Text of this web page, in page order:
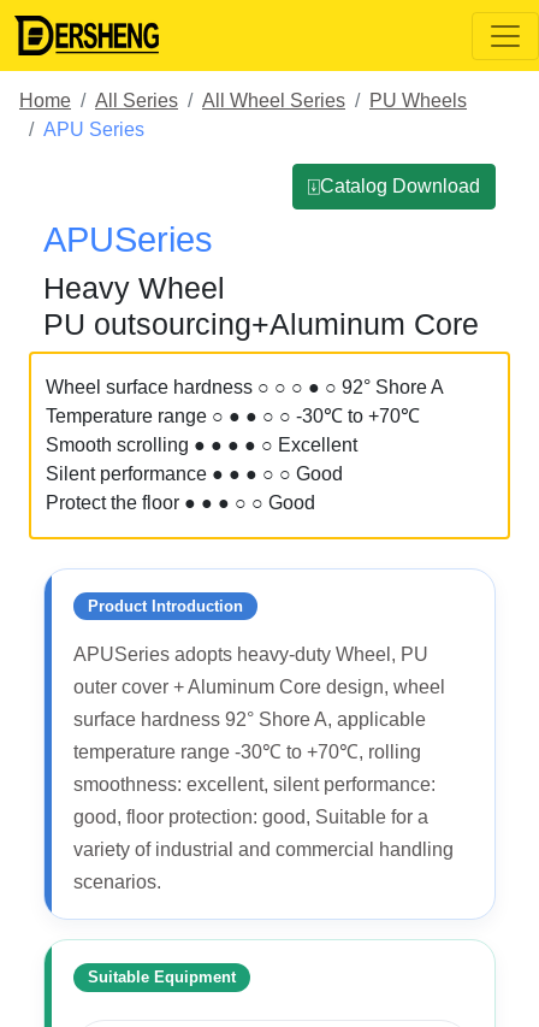
Home All Series All Wheel Series
PU Wheels
APU Series
⍗Catalog Download
APUSeries
Heavy Wheel
PU outsourcing+Aluminum Core
Wheel surface hardness ○ ○ ○ ● ○ 92° Shore A
Temperature range ○ ● ● ○ ○ -30℃ to +70℃
Smooth scrolling ● ● ● ● ○ Excellent
Silent performance ● ● ● ○ ○ Good
Protect the floor ● ● ● ○ ○ Good
Product Introduction
APUSeries adopts heavy-duty Wheel, PU
outer cover + Aluminum Core design, wheel
surface hardness 92° Shore A, applicable
temperature range -30℃ to +70℃, rolling
smoothness: excellent, silent performance:
good, floor protection: good, Suitable for a
variety of industrial and commercial handling
scenarios.
Suitable Equipment